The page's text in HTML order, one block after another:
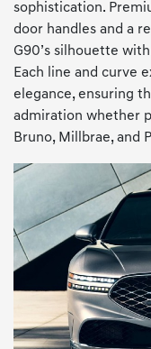
sophistication.
door handles and a
G90’s silhouette
Each line and curve
elegance, ensuring
admiration whether
Bruno, Millbrae, and